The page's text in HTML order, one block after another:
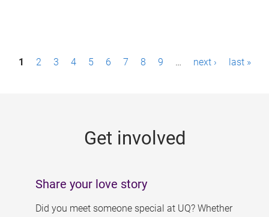
P1 2 3 4 5 6 7 8 9 … next › last »
Get involved
Share your love story
Did you meet someone special at UQ? Whether